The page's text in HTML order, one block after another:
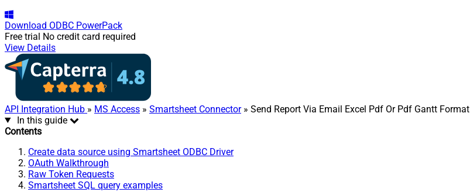
Download ODBC PowerPack
Free trial No credit card required
View Details
API Integration Hub » MS Access » Smartsheet Connector» Send Report Via Email Excel Pdf Or Pdf Gantt Format
In this guide
Contents
Create data source using Smartsheet ODBC Driver
OAuth Walkthrough
Raw Token Requests
Smartsheet SQL query examples